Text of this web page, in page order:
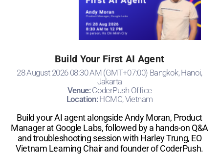
Build Your First AI Agent
28 August 2026 08:30 AM (GMT+07:00) Bangkok, Hanoi,
Jakarta
Venue:CoderPush Office
Location:HCMC, Vietnam
Build your AI agent alongside Andy Moran, Product
Manager at Google Labs, followed by a hands-on Q&A
and troubleshooting session with Harley Trung, EO
Vietnam Learning Chair and founder of CoderPush.